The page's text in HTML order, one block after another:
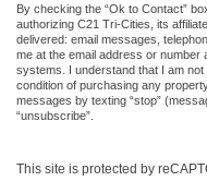
By checking the “Ok to Contact”
authorizing C21 Tri-Cities, its
delivered: email messages,
me at the email address or number
systems. I understand that I am
condition of purchasing any
messages by texting “stop”
“unsubscribe”.
This site is protected by